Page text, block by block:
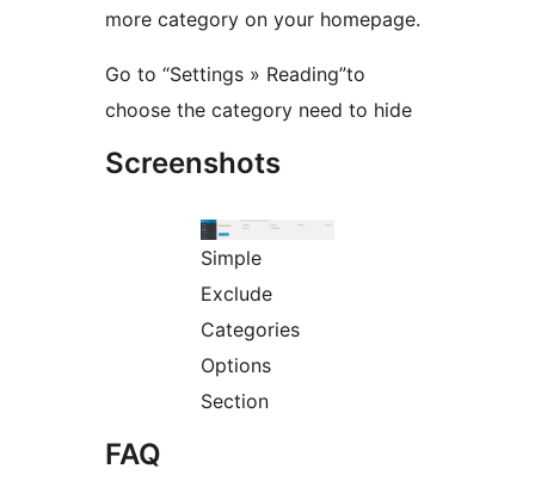
more category on your homepage.
Go to “Settings » Reading”to
choose the category need to hide
Screenshots
Simple
Exclude
Categories
Options
Section
FAQ